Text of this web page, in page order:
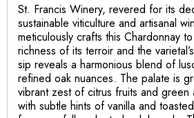
St. Francis Winery, revered for its
sustainable viticulture and artisanal
meticulously crafts this Chardonnay
richness of its terroir and the
sip reveals a harmonious blend of
refined oak nuances. The palate is
vibrant zest of citrus fruits and green
with subtle hints of vanilla and